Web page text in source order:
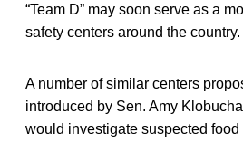
“Team D” may soon serve as a
safety centers around the country.
A number of similar centers
introduced by Sen. Amy
would investigate suspected